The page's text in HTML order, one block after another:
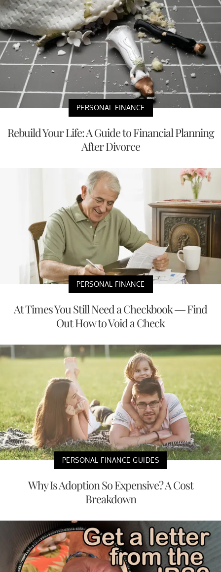
PERSONAL FINANCE
Rebuild Your Life: A Guide to Financial Planning
After Divorce
PERSONAL FINANCE
At Times You Still Need a Checkbook — Find
Out How to Void a Check
PERSONAL FINANCE GUIDES
Why Is Adoption So Expensive? A Cost
Breakdown